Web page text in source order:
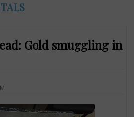
Gold smuggling in